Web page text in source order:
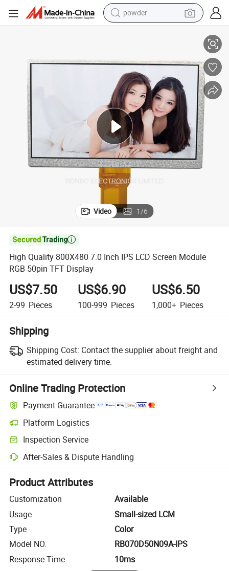
powder
basketball shoe
smart phone
running shoe
shoulder bag
wheel loader
Video 1/6

High Quality 800X480 7.0 Inch IPS LCD Screen Module
RGB 50pin TFT Display
US$7.50
2-99 Pieces
US$6.90
100-999 Pieces
US$6.50
1,000+ Pieces
Shipping
Shipping Cost: Contact the supplier about freight and
estimated delivery time.
Online Trading Protection
Payment Guarantee
Platform Logistics
Clearer shipment tracking with platform-supported logistics.
Inspection Service
Optional pre-shipment inspection for quality and quantity checks.
After-Sales & Dispute Handling
Platform-assisted dispute resolution, including refunds or returns
Product Attributes
Customization
Available
Usage
Small-sized LCM
Type
Color
Model NO.
RB070D50N09A-IPS
Response Time
10ms